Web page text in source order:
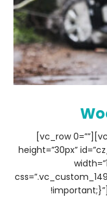
[vc_row
height=”30px”